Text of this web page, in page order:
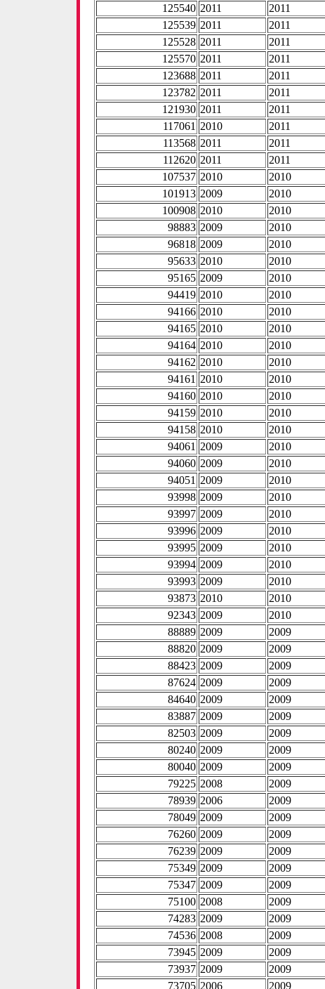
125540 2011 2011
125539 2011 2011
125528 2011 2011
125570 2011 2011
123688 2011 2011
123782 2011 2011
121930 2011 2011
117061 2010 2011
113568 2011 2011
112620 2011 2011
107537 2010 2010
101913 2009 2010
100908 2010 2010
98883 2009 2010
96818 2009 2010
95633 2010 2010
95165 2009 2010
94419 2010 2010
94166 2010 2010
94165 2010 2010
94164 2010 2010
94162 2010 2010
94161 2010 2010
94160 2010 2010
94159 2010 2010
94158 2010 2010
94061 2009 2010
94060 2009 2010
94051 2009 2010
93998 2009 2010
93997 2009 2010
93996 2009 2010
93995 2009 2010
93994 2009 2010
93993 2009 2010
93873 2010 2010
92343 2009 2010
88889 2009 2009
88820 2009 2009
88423 2009 2009
87624 2009 2009
84640 2009 2009
83887 2009 2009
82503 2009 2009
80240 2009 2009
80040 2009 2009
79225 2008 2009
78939 2006 2009
78049 2009 2009
76260 2009 2009
76239 2009 2009
75349 2009 2009
75347 2009 2009
75100 2008 2009
74283 2009 2009
74536 2008 2009
73945 2009 2009
73937 2009 2009
73705 2006 2009